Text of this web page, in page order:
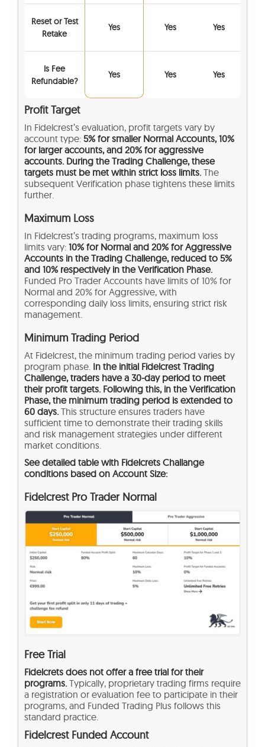
Reset or Test
Retake
Yes Yes Yes
Is Fee
Refundable?
Yes Yes Yes
Profit Target
In Fidelcrest’s evaluation, profit targets vary by
account type: 5% for smaller Normal Accounts, 10%
for larger accounts, and 20% for aggressive
accounts. During the Trading Challenge, these
targets must be met within strict loss limits. The
subsequent Verification phase tightens these limits
further.
Maximum Loss
In Fidelcrest’s trading programs, maximum loss
limits vary: 10% for Normal and 20% for Aggressive
Accounts in the Trading Challenge, reduced to 5%
and 10% respectively in the Verification Phase.
Funded Pro Trader Accounts have limits of 10% for
Normal and 20% for Aggressive, with
corresponding daily loss limits, ensuring strict risk
management.
Minimum Trading Period
At Fidelcrest, the minimum trading period varies by
program phase. In the initial Fidelcrest Trading
Challenge, traders have a 30-day period to meet
their profit targets. Following this, in the Verification
Phase, the minimum trading period is extended to
60 days. This structure ensures traders have
sufficient time to demonstrate their trading skills
and risk management strategies under different
market conditions.
See detailed table with Fidelcrets Challange
conditions based on Account Size:
Fidelcrest Pro Trader Normal
Free Trial
Fidelcrets does not offer a free trial for their
programs. Typically, proprietary trading firms require
a registration or evaluation fee to participate in their
programs, and Funded Trading Plus follows this
standard practice.
Fidelcrest Funded Account